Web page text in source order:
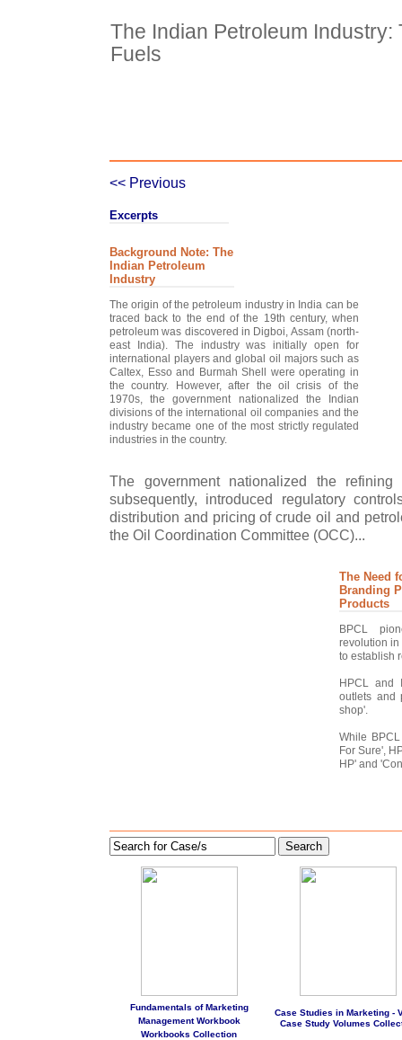
The Indian Petroleum Industry:
Fuels
<< Previous
Excerpts
Background Note: The
Indian Petroleum
Industry
The origin of the petroleum industry in India can be
traced back to the end of the 19th century, when
petroleum was discovered in Digboi, Assam (north-
east India). The industry was initially open for
international players and global oil majors such as
Caltex, Esso and Burmah Shell were operating in
the country. However, after the oil crisis of the
1970s, the government nationalized the Indian
divisions of the international oil companies and the
industry became one of the most strictly regulated
industries in the country.
The government nationalized the
subsequently, introduced regulatory
distribution and pricing of crude oil and
the Oil Coordination Committee (OCC)...
The Need
Branding
Products
BPCL
revolution in
to establish
HPCL and
outlets and
shop'.
While
For Sure',
HP' and
Search
Fundamentals of Marketing
Management Workbook
Workbooks Collection
Case Studies in Marketing -
Case Study Volumes